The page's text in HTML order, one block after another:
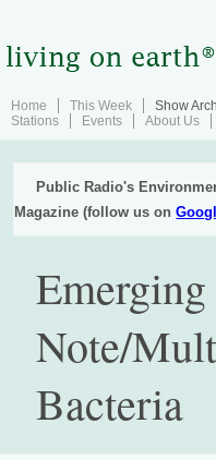
Home This Week Show
Stations
Events About Us
Public Radio's
Magazine (follow us on
Note/
Bacteria